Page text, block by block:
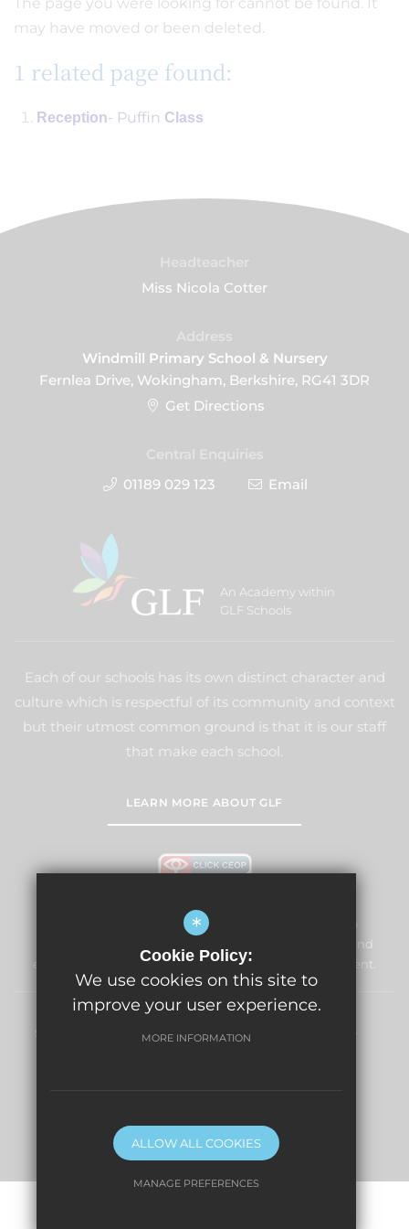
may have moved or been deleted.
1 related page found:
Reception- Puffin Class
Miss Nicola Cotter
Windmill Primary School & Nursery
Fernlea Drive, Wokingham, Berkshire, RG41 3DR
Get Directions
01189 029 123
Email
An Academy within
GLF Schools
Each of our schools has its own distinct character and
culture which is respectful of its community and context
but their utmost common ground is that it is our staff
that make each school.
LEARN MORE ABOUT GLF
Windmill Primary School & Nursery is committed to
safeguarding and promoting the welfare of children and
expects all staff and volunteers to share this commitment.
Sitemap Terms of Use Privacy Policy
Primary School Website Design By
*
Cookie Policy:
We use cookies on this site to
improve your user experience.
MORE INFORMATION
ALLOW ALL COOKIES
MANAGE PREFERENCES